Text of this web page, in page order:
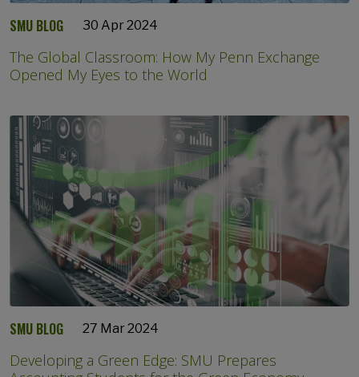
SMU BLOG 30 Apr 2024
The Global Classroom: How My Penn Exchange
Opened My Eyes to the World
SMU BLOG 27 Mar 2024
Developing a Green Edge: SMU Prepares